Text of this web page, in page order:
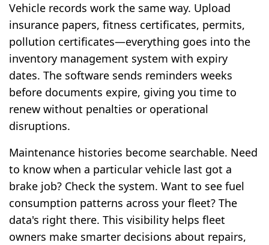
Vehicle records work the same way. Upload
insurance papers, fitness certificates, permits,
pollution certificates—everything goes into the
inventory management system with expiry
dates. The software sends reminders weeks
before documents expire, giving you time to
renew without penalties or operational
disruptions.
Maintenance histories become searchable. Need
to know when a particular vehicle last got a
brake job? Check the system. Want to see fuel
consumption patterns across your fleet? The
data's right there. This visibility helps fleet
owners make smarter decisions about repairs,